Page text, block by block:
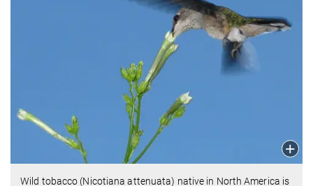
Wild tobacco (Nicotiana attenuata) native in North America is